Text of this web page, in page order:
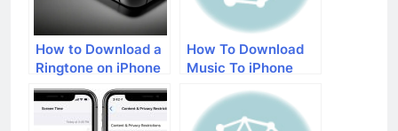
How to Download a
Ringtone on iPhone
How To Download
Music To iPhone